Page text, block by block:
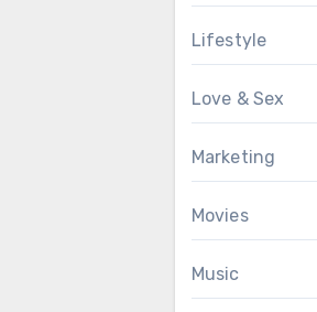
Lifestyle
Love & Sex
Marketing
Movies
Music